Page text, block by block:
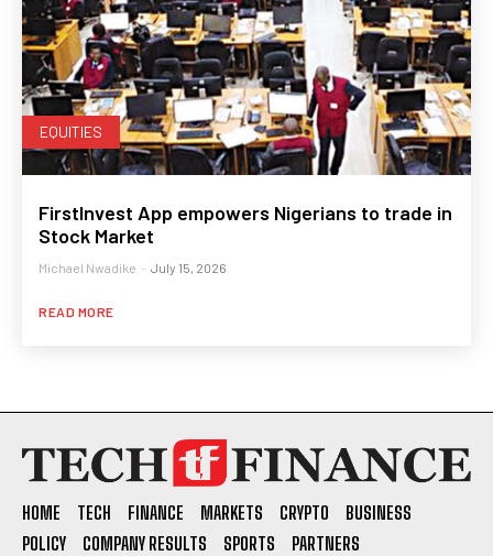
EQUITIES
FirstInvest App empowers Nigerians to trade in
Stock Market
Michael Nwadike - July 15, 2026
READ MORE
HOME TECH FINANCE MARKETS CRYPTO
BUSINESS
POLICY
COMPANY RESULTS SPORTS PARTNERS